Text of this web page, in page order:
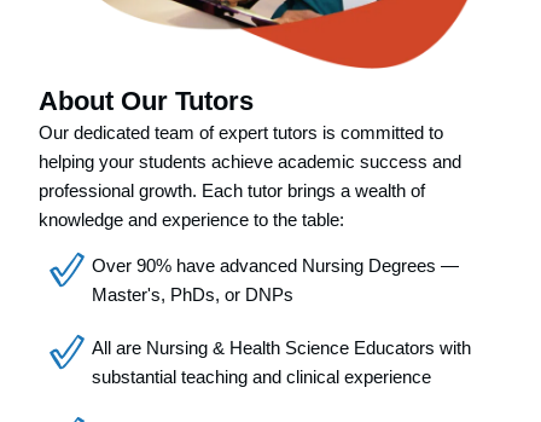
About Our Tutors
Our dedicated team of expert tutors is committed to
helping your students achieve academic success and
professional growth. Each tutor brings a wealth of
knowledge and experience to the table:
Over 90% have advanced Nursing Degrees —
Master's, PhDs, or DNPs
All are Nursing & Health Science Educators with
substantial teaching and clinical experience